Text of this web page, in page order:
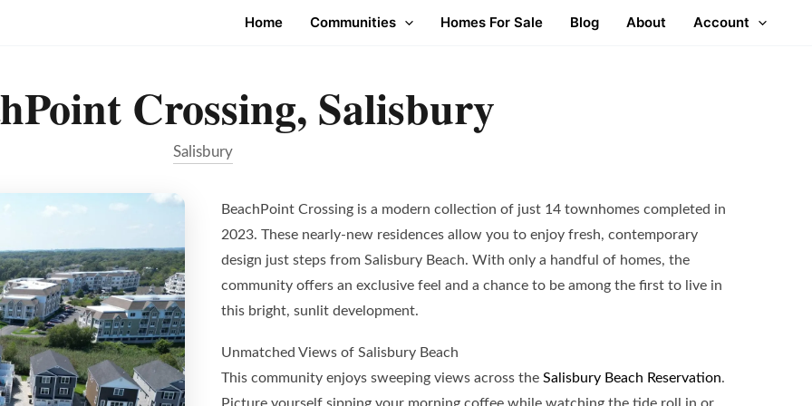
Home Communities Homes For Sale Blog About Account
Crossing, Salisbury
Salisbury
BeachPoint Crossing is a modern collection of just 14 townhomes completed in
2023. These nearly-new residences allow you to enjoy fresh, contemporary
design just steps from Salisbury Beach. With only a handful of homes, the
community offers an exclusive feel and a chance to be among the first to live in
this bright, sunlit development.
Unmatched Views of Salisbury Beach
This community enjoys sweeping views across the Salisbury Beach Reservation.